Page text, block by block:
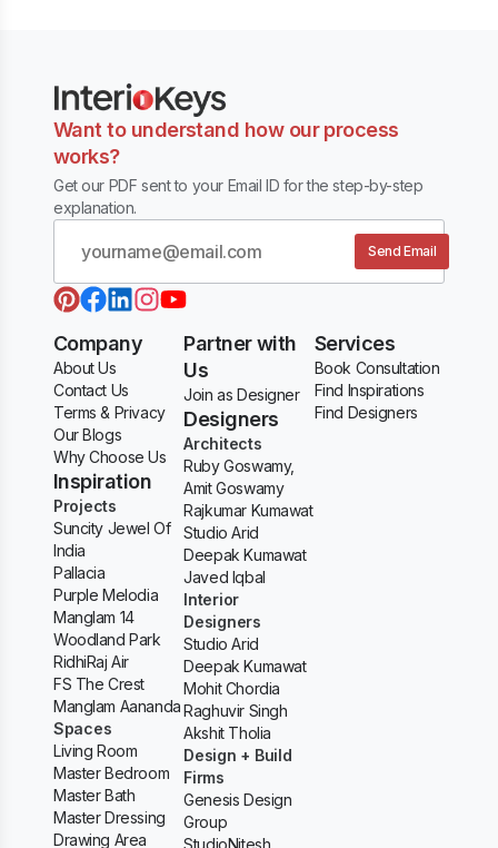
Want to understand how our process
works?
Get our PDF sent to your Email ID for the step-by-step
explanation.
Send Email
Company
About Us
Contact Us
Terms & Privacy
Our Blogs
Why Choose Us
Inspiration
Projects
Suncity Jewel Of
India
Pallacia
Purple Melodia
Manglam 14
Woodland Park
RidhiRaj Air
FS The Crest
Manglam Aananda
Spaces
Living Room
Master Bedroom
Master Bath
Master Dressing
Drawing Area
Partner with
Us
Join as Designer
Designers
Architects
Ruby Goswamy,
Amit Goswamy
Rajkumar Kumawat
Studio Arid
Deepak Kumawat
Javed Iqbal
Interior
Designers
Studio Arid
Deepak Kumawat
Mohit Chordia
Raghuvir Singh
Akshit Tholia
Design + Build
Firms
Genesis Design
Group
StudioNitesh
Services
Book Consultation
Find Inspirations
Find Designers